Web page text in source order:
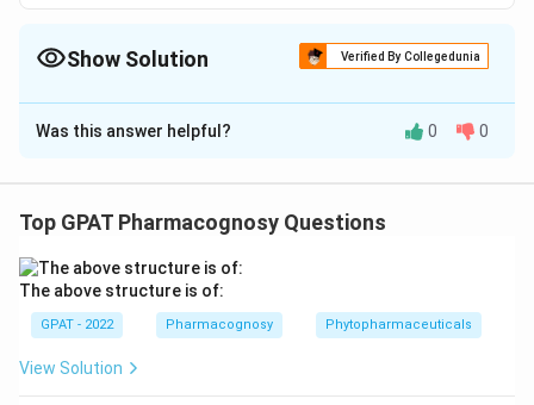
Show Solution Verified By Collegedunia
The Correct Option isA
Solution and Explanation
of acridine
Download Solution in PDF
Was this answer helpful? 0 0
Top GPAT Pharmacognosy Questions
The above structure is of:
GPAT - 2022 Pharmacognosy Phytopharmaceuticals
View Solution